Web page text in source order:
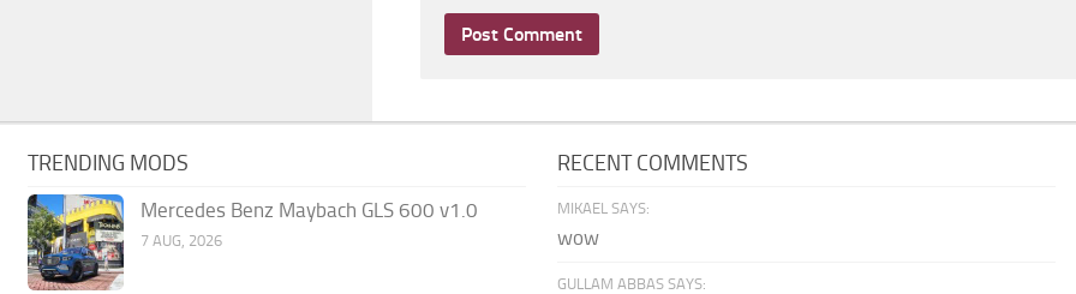
TRENDING MODS
Mercedes Benz Maybach GLS 600 v1.0
7 AUG, 2026
RECENT COMMENTS
MIKAEL SAYS:
wow
GULLAM ABBAS SAYS: